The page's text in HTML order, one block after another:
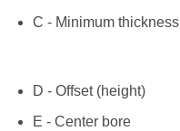
C - Minimum thickness
D - Offset (height)
E - Center bore